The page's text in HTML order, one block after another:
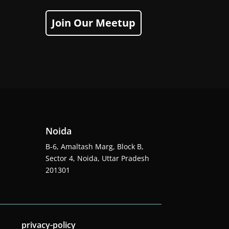
Join Our Meetup
Noida
B-6, Amaltash Marg, Block B,
Sector 4, Noida, Uttar Pradesh
201301
privacy-policy